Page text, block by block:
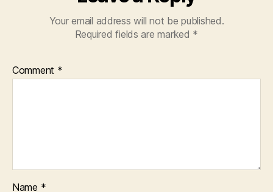
Your email address will not be published.
Required fields are marked *
Comment *
Name *